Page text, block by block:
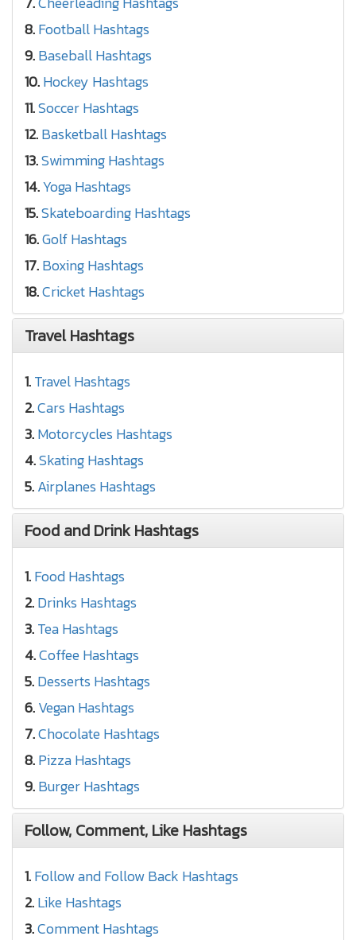
8.Football Hashtags
9.Baseball Hashtags
10.Hockey Hashtags
11.Soccer Hashtags
12.Basketball Hashtags
13.Swimming Hashtags
14.Yoga Hashtags
15.Skateboarding Hashtags
16.Golf Hashtags
17.Boxing Hashtags
18.Cricket Hashtags
Travel Hashtags
1.Travel Hashtags
2.Cars Hashtags
3.Motorcycles Hashtags
4.Skating Hashtags
5.Airplanes Hashtags
Food and Drink Hashtags
1.Food Hashtags
2.Drinks Hashtags
3.Tea Hashtags
4.Coffee Hashtags
5.Desserts Hashtags
6.Vegan Hashtags
7.Chocolate Hashtags
8.Pizza Hashtags
9.Burger Hashtags
Follow, Comment, Like Hashtags
1.Follow and Follow Back Hashtags
2.Like Hashtags
3.Comment Hashtags